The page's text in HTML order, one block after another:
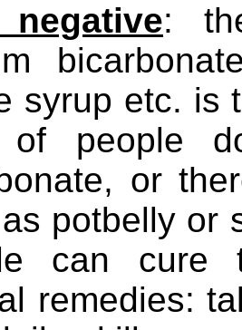
negative:
syrup etc. is
of people
or
potbelly or
can cure
remedies: